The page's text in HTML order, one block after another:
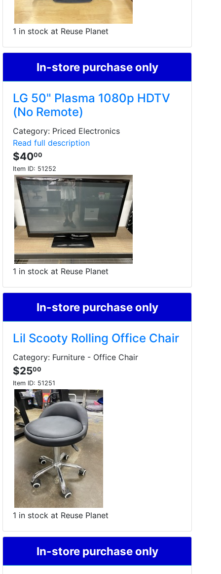
1 in stock at Reuse Planet
In-store purchase only
LG 50" Plasma 1080p HDTV
(No Remote)
Category: Priced Electronics
Read full description
$4000
Item ID: 51252
1 in stock at Reuse Planet
In-store purchase only
Lil Scooty Rolling Office Chair
Category: Furniture - Office Chair
$2500
Item ID: 51251
1 in stock at Reuse Planet
In-store purchase only